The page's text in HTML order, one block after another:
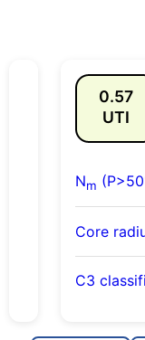
0.57
UTI
Nm
Core
C3